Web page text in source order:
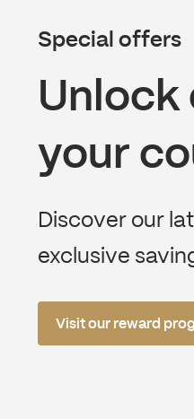
Special offers
Unlock
your
Discover our
exclusive
Visit our reward